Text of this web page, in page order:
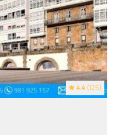
4.4 (125)